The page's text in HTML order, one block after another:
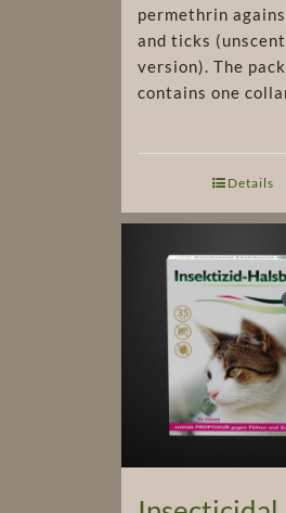
permethrin
and ticks
version). The
contains one
Details